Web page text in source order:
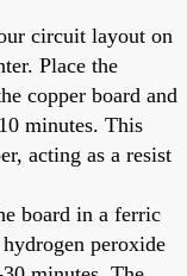
circuit layout on
Place the
copper board and
minutes. This
acting as a resist
board in a ferric
peroxide